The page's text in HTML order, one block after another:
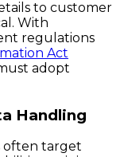
to customer
With
regulations
Act
adopt
Handling
often target